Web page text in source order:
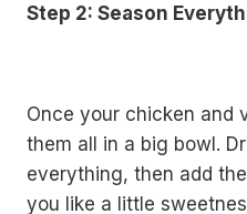
Step 2: Season
Once your chicken and
them all in a big bowl.
everything, then add
you like a little